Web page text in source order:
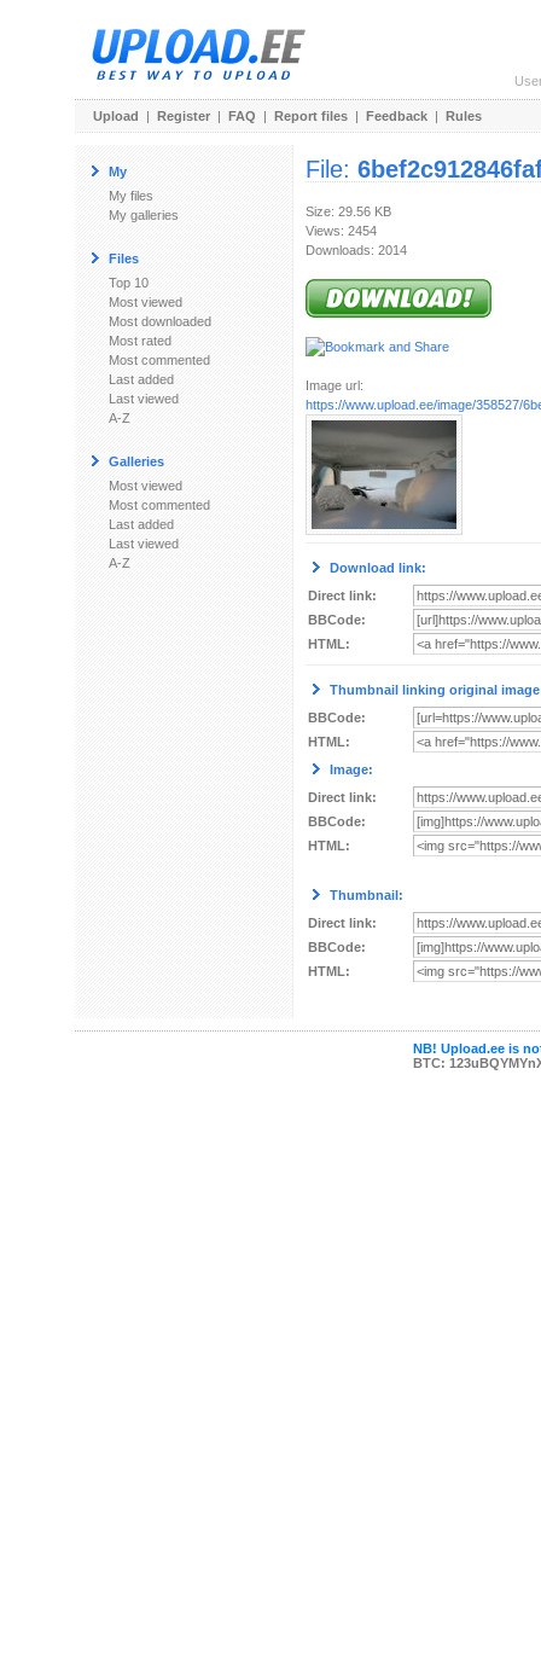
Upload | Register | FAQ | Report files | Feedback | Rules
My
My files
My galleries
Files
Top 10
Most viewed
Most downloaded
Most rated
Most commented
Last added
Last viewed
A-Z
Galleries
Most viewed
Most commented
Last added
Last viewed
A-Z
File:
Size: 29.56 KB
Views: 2454
Downloads: 2014
Image url:
https://www.upload.ee/image/358527/
Download link:
Direct link:
BBCode:
HTML:
Thumbnail linking original
BBCode:
HTML:
Image:
Direct link:
BBCode:
HTML:
Thumbnail:
Direct link:
BBCode:
HTML:
NB! Upload.ee is
BTC: